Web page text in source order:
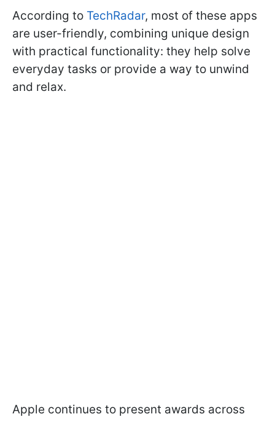
According to TechRadar, most of these apps
are user-friendly, combining unique design
with practical functionality: they help solve
everyday tasks or provide a way to unwind
and relax.
Apple continues to present awards across